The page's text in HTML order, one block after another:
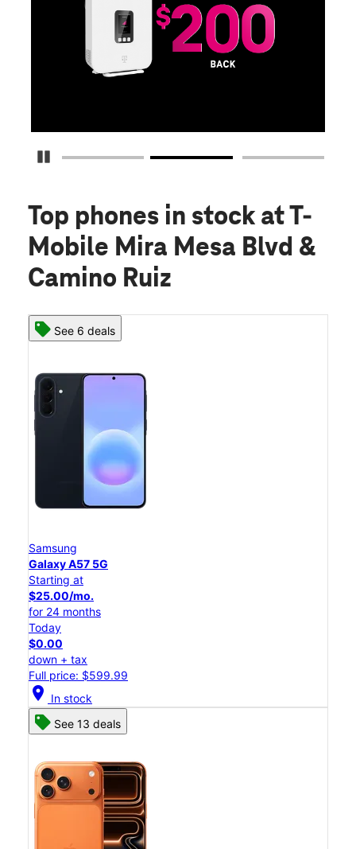
Pause Carousel
Top phones in stock at T-
Mobile Mira Mesa Blvd &
Camino Ruiz
See 6 deals
Samsung
Galaxy A57 5G
Starting at
$25.00/mo.
for 24 months
Today
$0.00
down + tax
Full price: $599.99
location_on In stock
See 13 deals